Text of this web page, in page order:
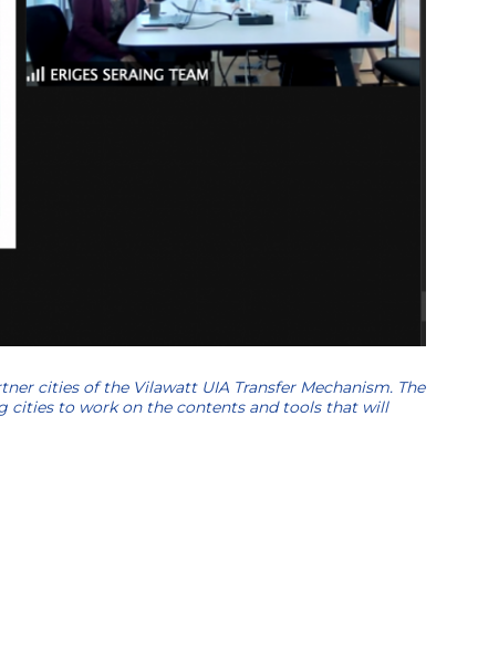
cities of the Vilawatt UIA Transfer Mechanism. The
cities to work on the contents and tools that will